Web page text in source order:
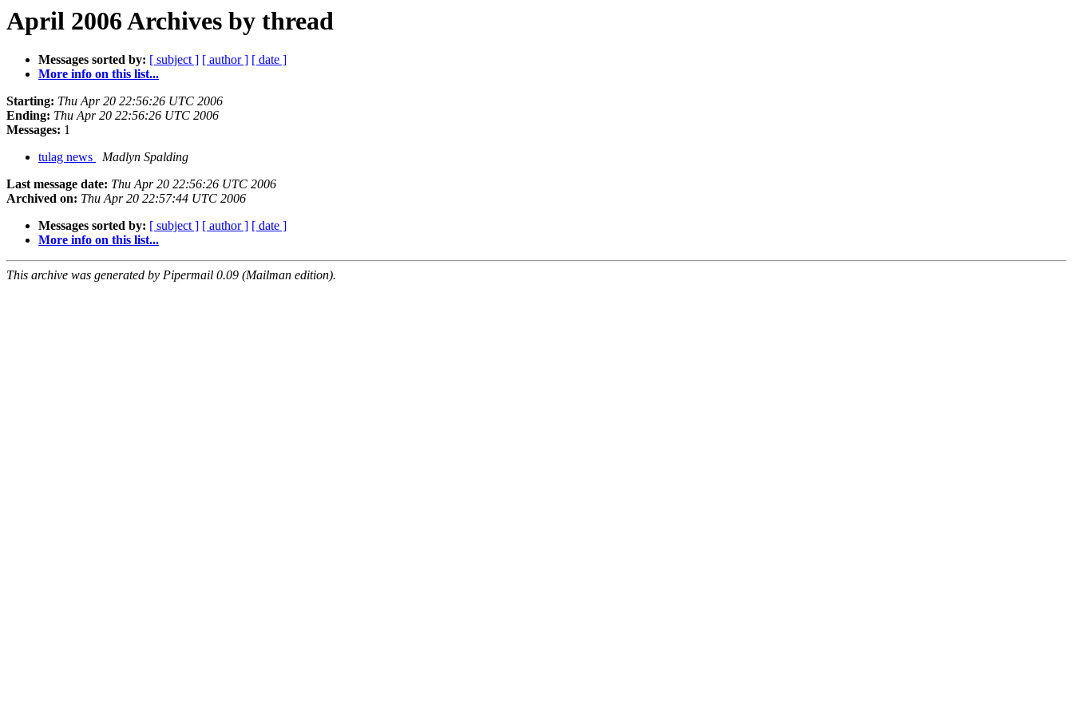
April 2006 Archives by thread
Messages sorted by: [ subject ] [ author ] [ date ]
More info on this list...
Starting: Thu Apr 20 22:56:26 UTC 2006
Ending: Thu Apr 20 22:56:26 UTC 2006
Messages: 1
tulag news
Madlyn Spalding
Last message date: Thu Apr 20 22:56:26 UTC 2006
Archived on: Thu Apr 20 22:57:44 UTC 2006
Messages sorted by: [ subject ] [ author ] [ date ]
More info on this list...
This archive was generated by Pipermail 0.09 (Mailman edition).